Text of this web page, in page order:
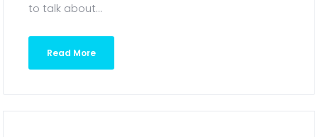
to talk about...
Read More